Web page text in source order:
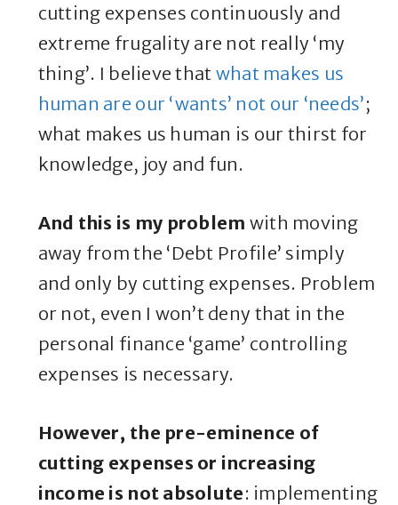
cutting expenses continuously and
extreme frugality are not really ‘my
thing’. I believe that what makes us
human are our ‘wants’ not our ‘needs’;
what makes us human is our thirst for
knowledge, joy and fun.
And this is my problem with moving
away from the ‘Debt Profile’ simply
and only by cutting expenses. Problem
or not, even I won’t deny that in the
personal finance ‘game’ controlling
expenses is necessary.
However, the pre-eminence of
cutting expenses or increasing
income is not absolute: implementing